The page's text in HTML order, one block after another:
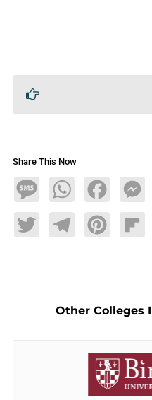
Share This Now
MessageWhatsAppFacebook
TwitterTelegramPinterest
Other Colleges